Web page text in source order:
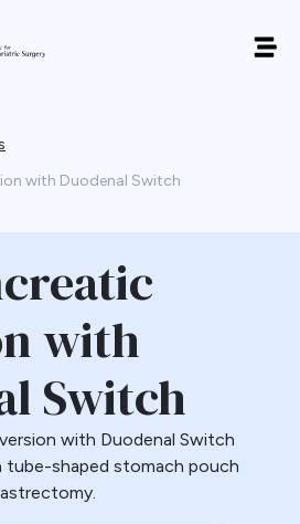
with Duodenal Switch
with
Switch
with Duodenal Switch
tube-shaped stomach pouch